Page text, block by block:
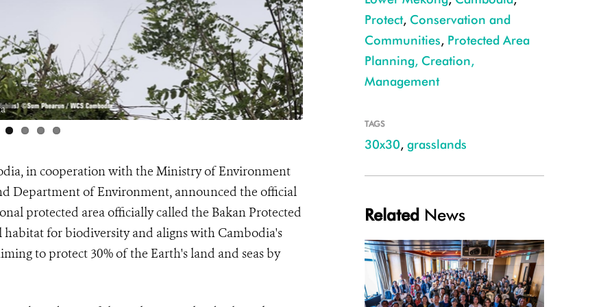
in cooperation with the Ministry of Environment
Department of Environment, announced the official
protected area officially called the Bakan Protected
habitat for biodiversity and aligns with Cambodia's
to protect 30% of the Earth's land and seas by
Protect, Conservation and
Communities, Protected Area
Planning, Creation,
Management
TAGS
30x30, grasslands
Related News